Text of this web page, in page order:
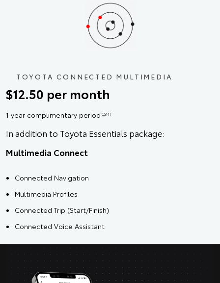
TOYOTA CONNECTED MULTIMEDIA
$12.50 per month
1 year complimentary period[CS14]
In addition to Toyota Essentials package:
Multimedia Connect
Connected Navigation
Multimedia Profiles
Connected Trip (Start/Finish)
Connected Voice Assistant